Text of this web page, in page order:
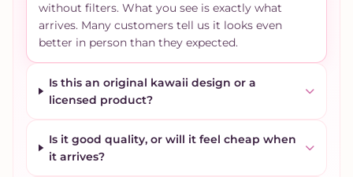
without filters. What you see is exactly what
arrives. Many customers tell us it looks even
better in person than they expected.
Is this an original kawaii design or a
licensed product?
Is it good quality, or will it feel cheap when
it arrives?